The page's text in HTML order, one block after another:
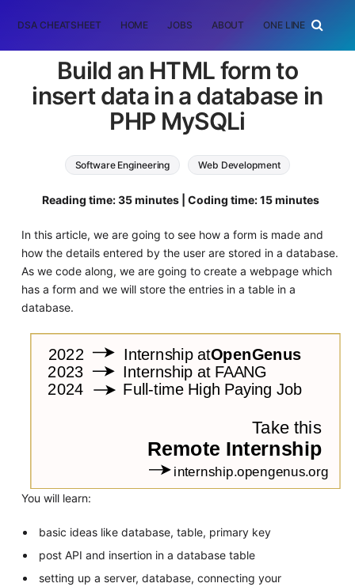
DSA CHEATSHEET HOME JOBS ABOUT ONE LINER
Build an HTML form to
insert data in a database in
PHP MySQLi
Software Engineering Web Development
Reading time: 35 minutes | Coding time: 15 minutes
In this article, we are going to see how a form is made and
how the details entered by the user are stored in a database.
As we code along, we are going to create a webpage which
has a form and we will store the entries in a table in a
database.
You will learn:
basic ideas like database, table, primary key
post API and insertion in a database table
setting up a server, database, connecting your